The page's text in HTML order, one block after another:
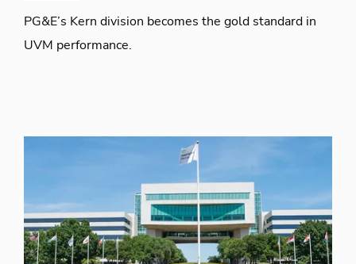
PG&E’s Kern division becomes the gold standard in
UVM performance.